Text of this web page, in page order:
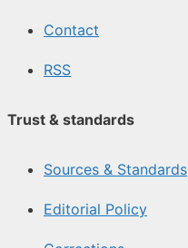
Contact
RSS
Trust & standards
Sources & Standards
Editorial Policy